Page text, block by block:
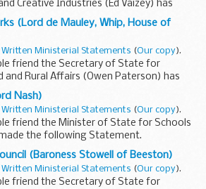
Creative Industries (Ed Vaizey) has
Statement.
tour de table debate guided by
(Lord de Mauley, Whip, House of
Written Ministerial Statements (Our copy).
friend the Secretary of State for
and Rural Affairs (Owen Paterson) has
Statement.
to the House that my right
Nash)
Written Ministerial Statements (Our copy).
friend the Minister of State for Schools
the following Statement.
country are unfairly funded as a result of
date system...
(Baroness Stowell of Beeston)
Written Ministerial Statements (Our copy).
friend the Secretary of State for